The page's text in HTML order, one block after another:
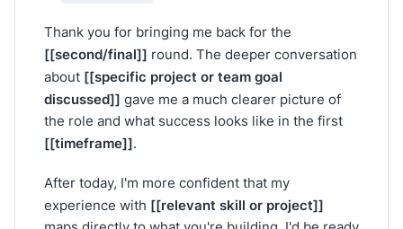
Thank you for bringing me back for the
[[second/final]] round. The deeper conversation
about [[specific project or team goal
discussed]] gave me a much clearer picture of
the role and what success looks like in the first
[[timeframe]].
After today, I'm more confident that my
experience with [[relevant skill or project]]